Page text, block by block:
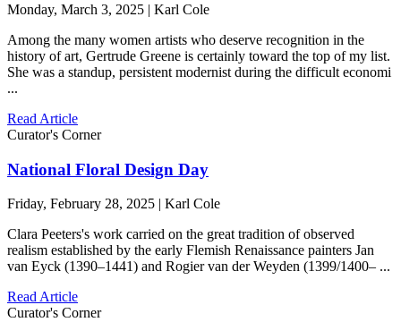
Monday, March 3, 2025 | Karl Cole
Among the many women artists who deserve recognition in the
history of art, Gertrude Greene is certainly toward the top of my list.
She was a standup, persistent modernist during the difficult economi
...
Read Article
Curator's Corner
National Floral Design Day
Friday, February 28, 2025 | Karl Cole
Clara Peeters's work carried on the great tradition of observed
realism established by the early Flemish Renaissance painters Jan
van Eyck (1390–1441) and Rogier van der Weyden (1399/1400– ...
Read Article
Curator's Corner